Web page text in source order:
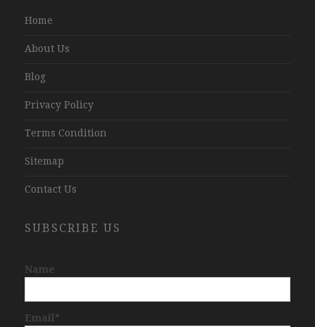
Home
About Us
Blog
Privacy Policy
Terms Condition
Sitemap
Contact Us
SUBSCRIBE US
Name
Email*